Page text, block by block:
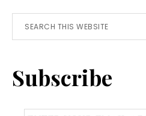
c
e
n
t
h
Primary
Search
this
Subscribe